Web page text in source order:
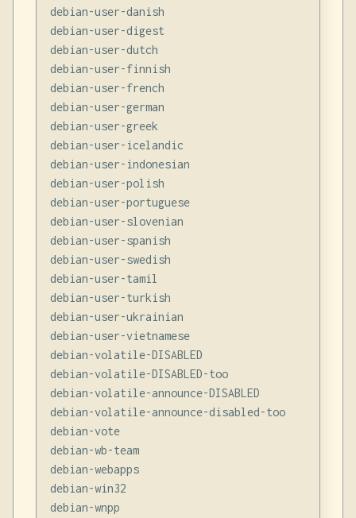
debian-user-danish
debian-user-digest
debian-user-dutch
debian-user-finnish
debian-user-french
debian-user-german
debian-user-greek
debian-user-icelandic
debian-user-indonesian
debian-user-polish
debian-user-portuguese
debian-user-slovenian
debian-user-spanish
debian-user-swedish
debian-user-tamil
debian-user-turkish
debian-user-ukrainian
debian-user-vietnamese
debian-volatile-DISABLED
debian-volatile-DISABLED-too
debian-volatile-announce-DISABLED
debian-volatile-announce-disabled-too
debian-vote
debian-wb-team
debian-webapps
debian-win32
debian-wnpp